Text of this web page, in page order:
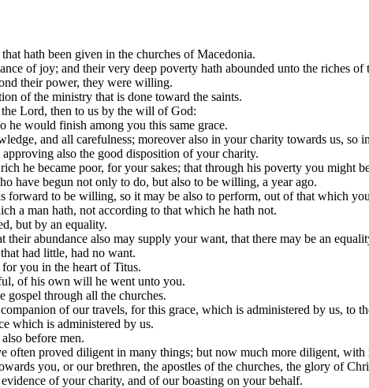
hath been given in the churches of Macedonia.
of joy; and their very deep poverty hath abounded unto the riches
their power, they were willing.
of the ministry that is done toward the saints.
Lord, then to us by the will of God:
he would finish among you this same grace.
and all carefulness; moreover also in your charity towards us, so
also the good disposition of your charity.
he became poor, for your sakes; that through his poverty you might
have begun not only to do, but also to be willing, a year ago.
forward to be willing, so it may be also to perform, out of that which
a man hath, not according to that which he hath not.
but by an equality.
abundance also may supply your want, that there may be an
had little, had no want.
you in the heart of Titus.
of his own will he went unto you.
gospel through all the churches.
of our travels, for this grace, which is administered by us, to
which is administered by us.
before men.
often proved diligent in many things; but now much more diligent,
you, or our brethren, the apostles of the churches, the glory of
of your charity, and of our boasting on your behalf.